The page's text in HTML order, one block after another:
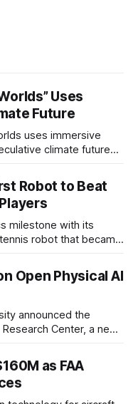
Uses
Future
uses immersive
climate futures
Robot to Beat
milestone with its
robot that became
Open Physical AI
announced the
Center, a new
as FAA